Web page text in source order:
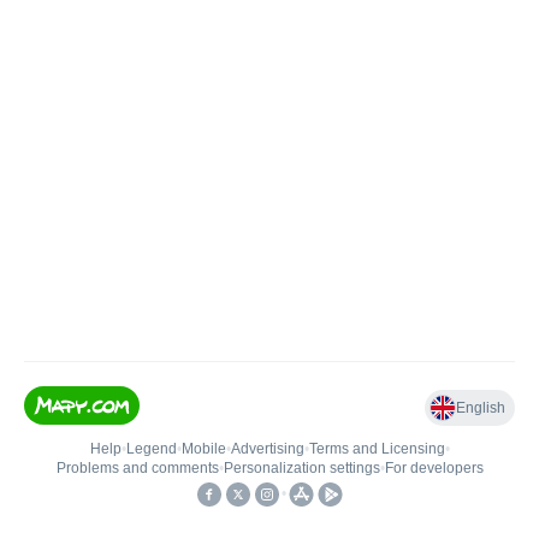
English
Help• Legend • Mobile•Advertising•Terms and Licensing•
Problems and comments• Personalization settings• For developers
•